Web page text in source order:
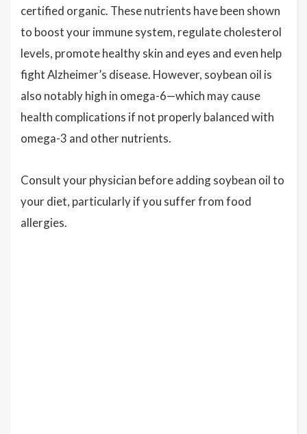
certified organic. These nutrients have been shown
to boost your immune system, regulate cholesterol
levels, promote healthy skin and eyes and even help
fight Alzheimer’s disease. However, soybean oil is
also notably high in omega-6—which may cause
health complications if not properly balanced with
omega-3 and other nutrients.
Consult your physician before adding soybean oil to
your diet, particularly if you suffer from food
allergies.